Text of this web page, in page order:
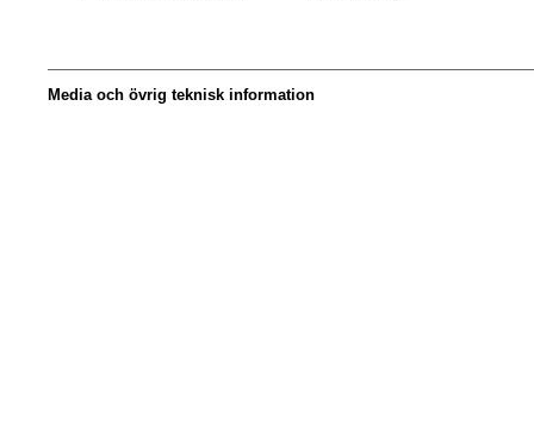
Media och övrig teknisk information